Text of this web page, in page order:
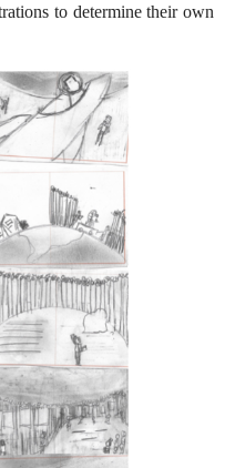
to determine their own